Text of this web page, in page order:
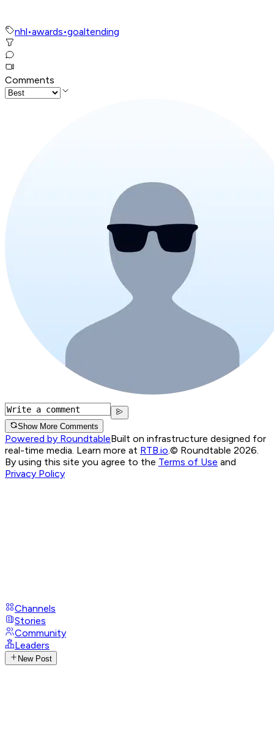
nhl•awards•goaltending
Comments
Show More Comments
Powered by RoundtableBuilt on infrastructure designed for
real-time media. Learn more at RTB.io.© Roundtable 2026.
By using this site you agree to the Terms of Use and
Privacy Policy
Channels
Stories
Community
Leaders
New Post